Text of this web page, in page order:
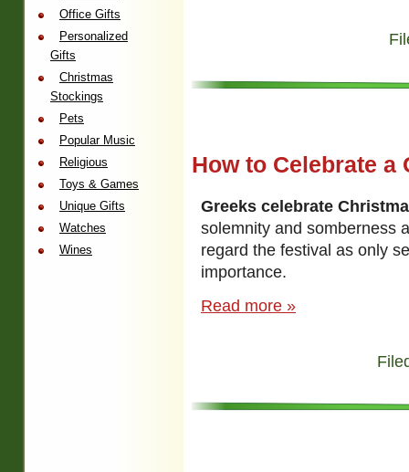
How to Celebrate a
Greeks celebrate
solemnity and somberness
regard the festival as only
importance.
Read more »
Office Gifts
Personalized
Gifts
Christmas
Stockings
Pets
Popular Music
Religious
Toys & Games
Unique Gifts
Watches
Wines